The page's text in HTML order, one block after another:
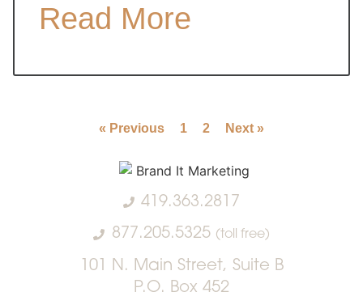
Read More
« Previous 1 2 Next »
419.363.2817
877.205.5325 (toll free)
101 N. Main Street, Suite B
P.O. Box 452